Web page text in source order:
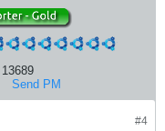
13689
Send PM
#4